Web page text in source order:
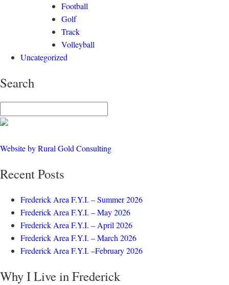
Football
Golf
Track
Volleyball
Uncategorized
Search
Website by Rural Gold Consulting
Recent Posts
Frederick Area F.Y.I. – Summer 2026
Frederick Area F.Y.I. – May 2026
Frederick Area F.Y.I. – April 2026
Frederick Area F.Y.I. – March 2026
Frederick Area F.Y.I. –February 2026
Why I Live in Frederick